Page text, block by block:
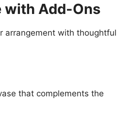
with Add-Ons
arrangement with thoughtful
that complements the